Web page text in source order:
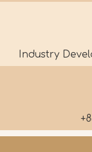
Industry